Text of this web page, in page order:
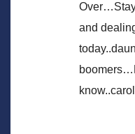
and